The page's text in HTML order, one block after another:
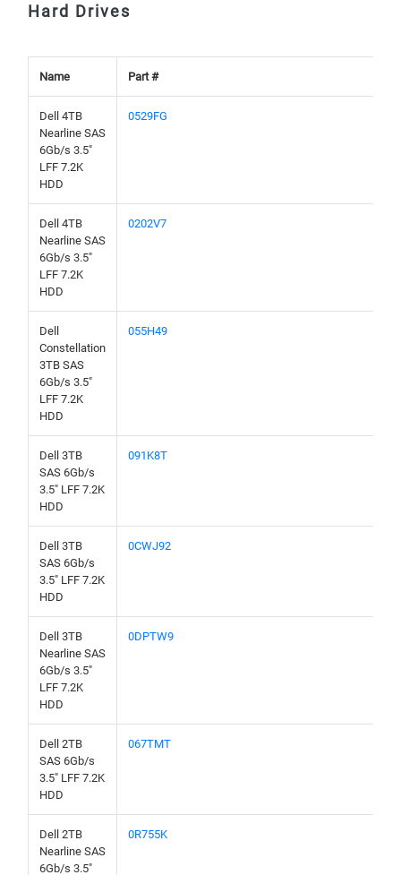
Hard Drives
Name Part #
Dell 4TB
Nearline SAS
6Gb/s 3.5"
LFF 7.2K
HDD
0529FG
Dell 4TB
Nearline SAS
6Gb/s 3.5"
LFF 7.2K
HDD
0202V7
Dell
Constellation
3TB SAS
6Gb/s 3.5"
LFF 7.2K
HDD
055H49
Dell 3TB
SAS 6Gb/s
3.5" LFF 7.2K
HDD
091K8T
Dell 3TB
SAS 6Gb/s
3.5" LFF 7.2K
HDD
0CWJ92
Dell 3TB
Nearline SAS
6Gb/s 3.5"
LFF 7.2K
HDD
0DPTW9
Dell 2TB
SAS 6Gb/s
3.5" LFF 7.2K
HDD
067TMT
Dell 2TB
Nearline SAS
6Gb/s 3.5"
0R755K